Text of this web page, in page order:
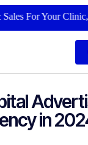
For Your Clinic,
in